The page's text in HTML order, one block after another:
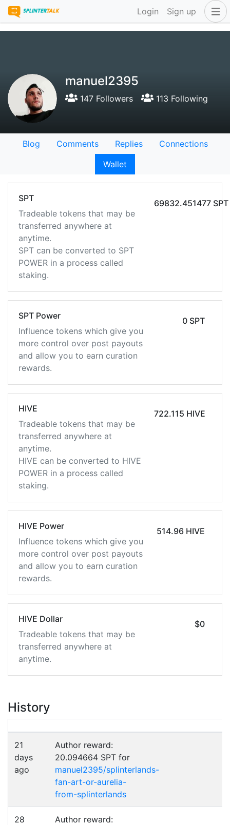
Login Sign up
manuel2395
147 Followers 113 Following
Blog Comments Replies
Connections
Wallet
SPT
Tradeable tokens that may be
transferred anywhere at
anytime.
SPT can be converted to SPT
POWER in a process called
staking.
69832.451477 SPT
SPT Power
Influence tokens which give you
more control over post payouts
and allow you to earn curation
rewards.
0 SPT
HIVE
Tradeable tokens that may be
transferred anywhere at
anytime.
HIVE can be converted to HIVE
POWER in a process called
staking.
722.115 HIVE
HIVE Power
Influence tokens which give you
more control over post payouts
and allow you to earn curation
rewards.
514.96 HIVE
HIVE Dollar
Tradeable tokens that may be
transferred anywhere at
anytime.
$0
History
21
days
ago
Author reward:
20.094664 SPT for
manuel2395/splinterlands-
fan-art-or-aurelia-
from-splinterlands
28
Author reward: